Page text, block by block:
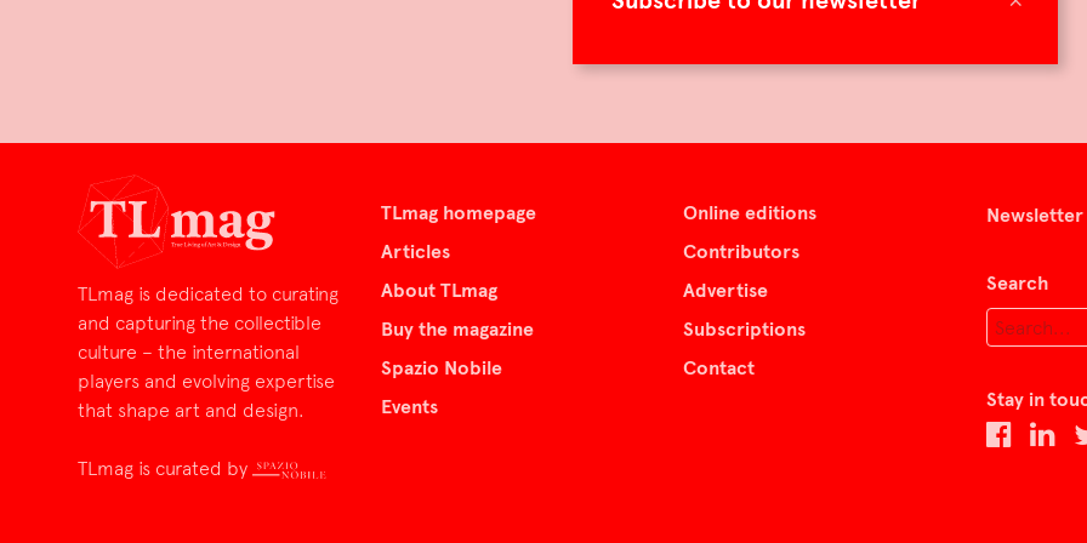
TLmag is dedicated to curating
and capturing the collectible
culture – the international
players and evolving expertise
that shape art and design.
TLmag is curated by
TLmag homepage
Articles
About TLmag
Buy the magazine
Spazio Nobile
Events
Online editions
Contributors
Advertise
Subscriptions
Contact
Newsletter
Search
Stay in